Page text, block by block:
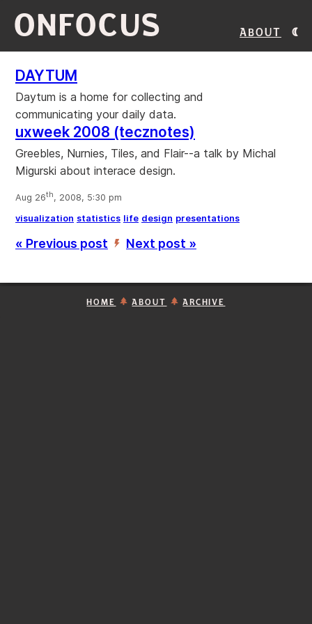
ONFOCUS About
DAYTUM
Daytum is a home for collecting and
communicating your daily data.
uxweek 2008 (tecznotes)
Greebles, Nurnies, Tiles, and Flair--a talk by Michal
Migurski about interace design.
Aug 26th, 2008, 5:30 pm
visualization statistics life design presentations
« Previous post ’ Next post »
HOME ABOUT ARCHIVE